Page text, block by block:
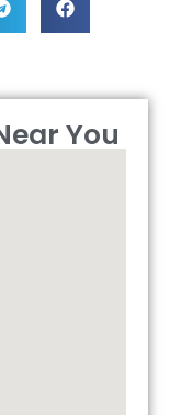
You